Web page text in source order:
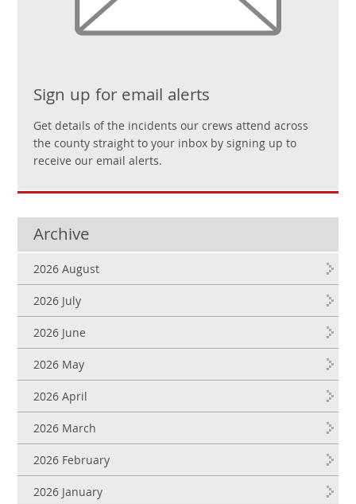
Sign up for email alerts
Get details of the incidents our crews attend across
the county straight to your inbox by signing up to
receive our email alerts.
Archive
2026 August
2026 July
2026 June
2026 May
2026 April
2026 March
2026 February
2026 January